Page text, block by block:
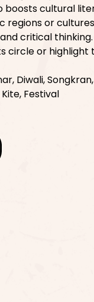
boosts cultural
or
critical
circle or highlight
Diwali,
Festival